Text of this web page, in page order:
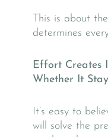
This is about
determines
Effort Creates
Whether It
It’s easy to
will solve the